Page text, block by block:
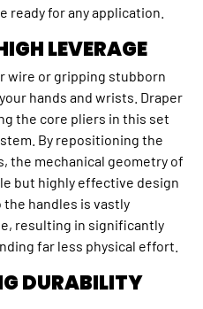
ready for any application.
LEVERAGE
wire or gripping stubborn
hands and wrists. Draper
the core pliers in this set
By repositioning the
the mechanical geometry of
but highly effective design
the handles is vastly
resulting in significantly
far less physical effort.
DURABILITY